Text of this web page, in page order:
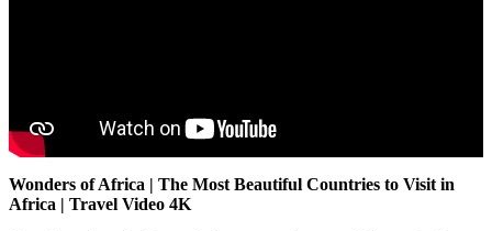
Wonders of Africa | The Most Beautiful Countries to Visit in
Africa | Travel Video 4K